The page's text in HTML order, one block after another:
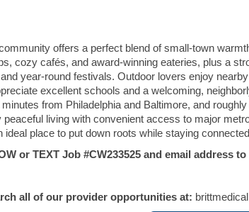
offers a perfect blend of small-town
cozy cafés, and award-winning eateries, plus a
year-round festivals. Outdoor lovers enjoy
excellent schools and a welcoming,
from Philadelphia and Baltimore, and
peaceful living with convenient access to major
place to put down roots while staying
or TEXT Job #CW233525 and email address to
all of our provider opportunities at: